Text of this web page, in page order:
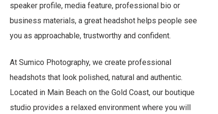
speaker profile, media feature, professional bio or
business materials, a great headshot helps people see
you as approachable, trustworthy and confident.
At Sumico Photography, we create professional
headshots that look polished, natural and authentic.
Located in Main Beach on the Gold Coast, our boutique
studio provides a relaxed environment where you will